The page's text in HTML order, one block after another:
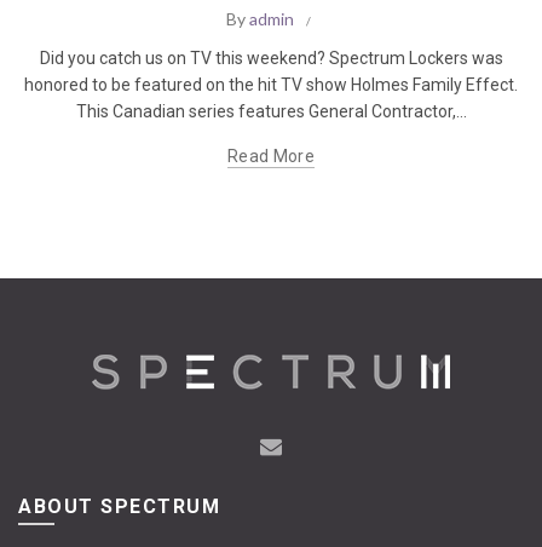
Byadmin
Did you catch us on TV this weekend? Spectrum Lockers was
honored to be featured on the hit TV show Holmes Family Effect.
This Canadian series features General Contractor,...
Read More
ABOUT SPECTRUM